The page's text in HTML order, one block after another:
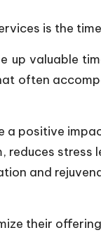
is the
up valuable
often
a positive
reduces
and
their